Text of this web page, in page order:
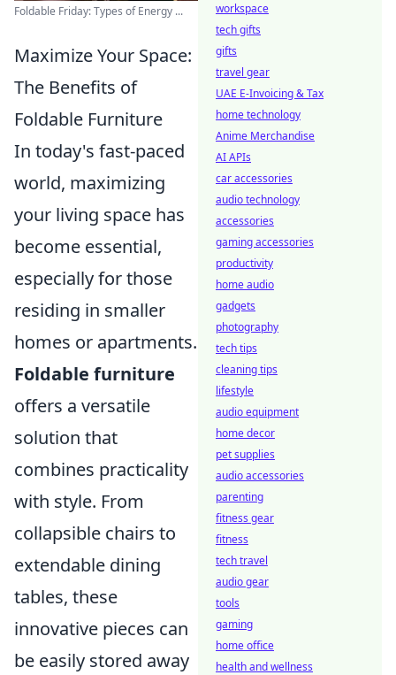
Foldable Friday: Types of Energy ...
Maximize Your Space:
The Benefits of
Foldable Furniture
In today's fast-paced
world, maximizing
your living space has
become essential,
especially for those
residing in smaller
homes or apartments.
Foldable furniture
offers a versatile
solution that
combines practicality
with style. From
collapsible chairs to
extendable dining
tables, these
innovative pieces can
be easily stored away
workspace
tech gifts
gifts
travel gear
UAE E-Invoicing & Tax
home technology
Anime Merchandise
AI APIs
car accessories
audio technology
accessories
gaming accessories
productivity
home audio
gadgets
photography
tech tips
cleaning tips
lifestyle
audio equipment
home decor
pet supplies
audio accessories
parenting
fitness gear
fitness
tech travel
audio gear
tools
gaming
home office
health and wellness